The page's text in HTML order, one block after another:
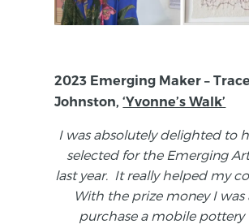
2023 Emerging Maker –
Johnston,‘Yvonne’s Walk’
I was absolutely delighted to
selected for the Emerging
last year. It really helped my
With the prize money I was
purchase a mobile pottery